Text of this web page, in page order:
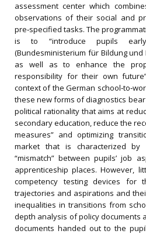
assessment center which
observations of their social and
pre‐specified tasks. The
is to “introduce pupils
(Bundesministerium für Bildung und
as well as to enhance the
responsibility for their own
context of the German
these new forms of diagnostics
political rationality that aims at
secondary education, reduce the
measures” and optimizing
market that is characterized by
“mismatch” between pupils’ job
apprenticeship places. However,
competency testing devices for
trajectories and aspirations and
inequalities in transitions from
depth analysis of policy documents
documents handed out to the